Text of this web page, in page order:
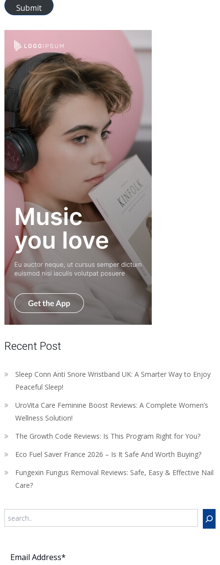
Submit
Recent Post
Sleep Conn Anti Snore Wristband UK: A Smarter Way to Enjoy
Peaceful Sleep!
UroVita Care Feminine Boost Reviews: A Complete Women’s
Wellness Solution!
The Growth Code Reviews: Is This Program Right for You?
Eco Fuel Saver France 2026 – Is It Safe And Worth Buying?
Fungexin Fungus Removal Reviews: Safe, Easy & Effective Nail
Care?